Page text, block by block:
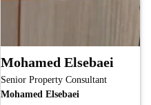
Mohamed Elsebaei
Senior Property Consultant
Mohamed Elsebaei